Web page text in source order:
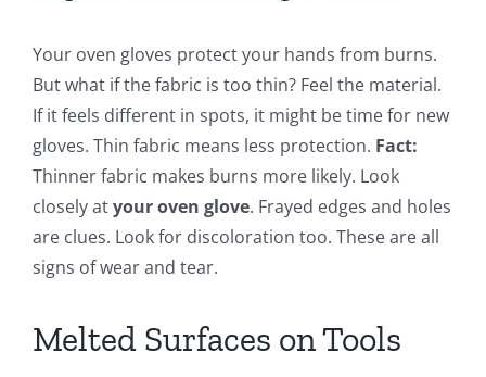
Your oven gloves protect your hands from burns.
But what if the fabric is too thin? Feel the material.
If it feels different in spots, it might be time for new
gloves. Thin fabric means less protection. Fact:
Thinner fabric makes burns more likely. Look
closely atyour oven glove. Frayed edges and holes
are clues. Look for discoloration too. These are all
signs of wear and tear.
Melted Surfaces on Tools